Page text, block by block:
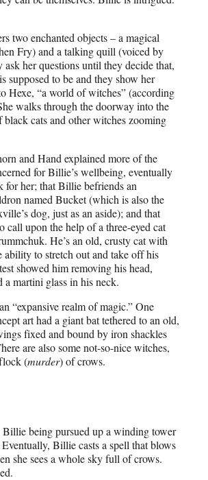
two enchanted objects – a magical
Fry) and a talking quill (voiced by
her questions until they decide that,
supposed to be and they show her
Hexe, “a world of witches” (according
walks through the doorway into the
cats and other witches zooming
and Hand explained more of the
for Billie’s wellbeing, eventually
for her; that Billie befriends an
named Bucket (which is also the
dog, just as an aside); and that
call upon the help of a three-eyed cat
He’s an old, crusty cat with
ability to stretch out and take off his
showed him removing his head,
a martini glass in his neck.
“expansive realm of magic.” One
art had a giant bat tethered to an old,
fixed and bound by iron shackles
are also some not-so-nice witches,
(murder) of crows.
being pursued up a winding tower
Billie casts a spell that blows
she sees a whole sky full of crows.